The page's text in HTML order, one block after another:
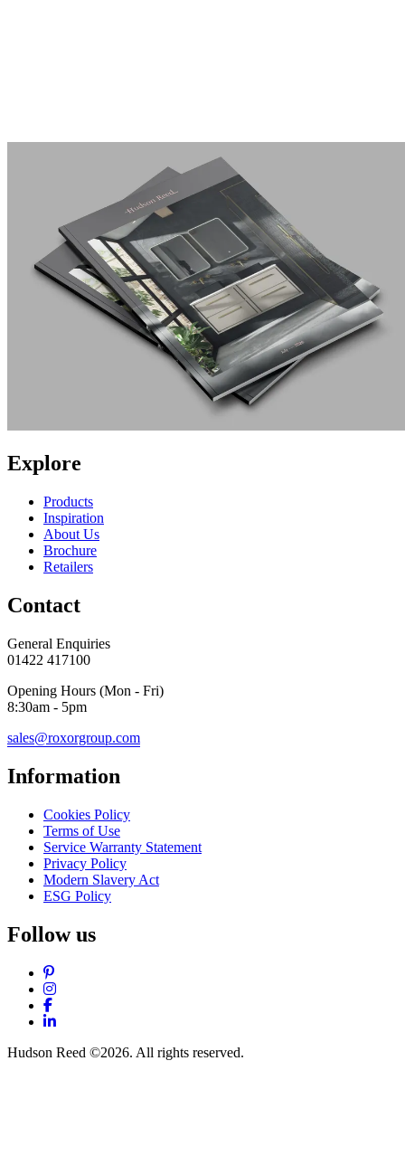
Explore
Products
Inspiration
About Us
Brochure
Retailers
Contact
General Enquiries
01422 417100
Opening Hours (Mon - Fri)
8:30am - 5pm
sales@roxorgroup.com
Information
Cookies Policy
Terms of Use
Service Warranty Statement
Privacy Policy
Modern Slavery Act
ESG Policy
Follow us
Pinterest
Instagram
Facebook
LinkedIn
Hudson Reed ©2026. All rights reserved.